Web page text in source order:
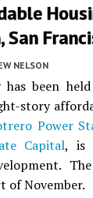
NELSON
been
story
Power
Capital, is
of November.